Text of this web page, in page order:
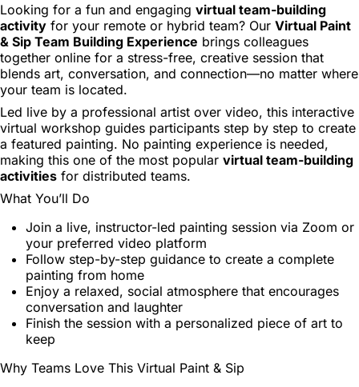
Looking for a fun and engaging virtual team-building
activity for your remote or hybrid team? Our Virtual Paint
& Sip Team Building Experience brings colleagues
together online for a stress-free, creative session that
blends art, conversation, and connection—no matter where
your team is located.
Led live by a professional artist over video, this interactive
virtual workshop guides participants step by step to create
a featured painting. No painting experience is needed,
making this one of the most popular virtual team-building
activities for distributed teams.
What You’ll Do
Join a live, instructor-led painting session via Zoom or
your preferred video platform
Follow step-by-step guidance to create a complete
painting from home
Enjoy a relaxed, social atmosphere that encourages
conversation and laughter
Finish the session with a personalized piece of art to
keep
Why Teams Love This Virtual Paint & Sip